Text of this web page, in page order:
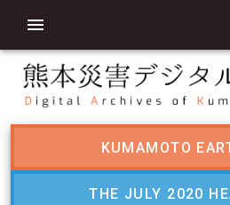
KUMAMOTO
THE JULY 2020